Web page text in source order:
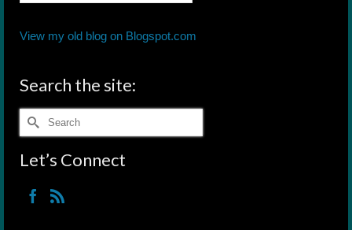
View my old blog on Blogspot.com
Search the site:
Search
for:
Let’s Connect